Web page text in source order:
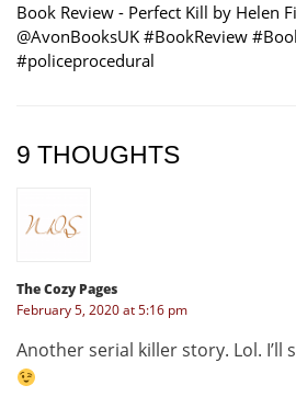
Book Review - Perfect Kill by Helen
@AvonBooksUK #BookReview
#policeprocedural
9 THOUGHTS
The Cozy Pages
February 5, 2020 at 5:16 pm
Another serial killer story. Lol. I’ll